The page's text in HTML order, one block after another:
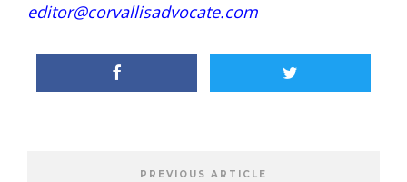
editor@corvallisadvocate.com
PREVIOUS ARTICLE